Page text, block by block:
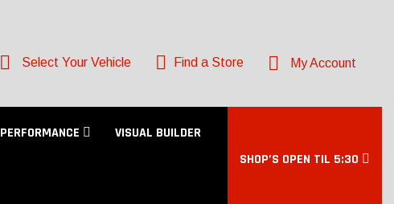
Select Your Vehicle Find a Store My Account
PERFORMANCE VISUAL BUILDER
SHOP’S OPEN TIL 5:30